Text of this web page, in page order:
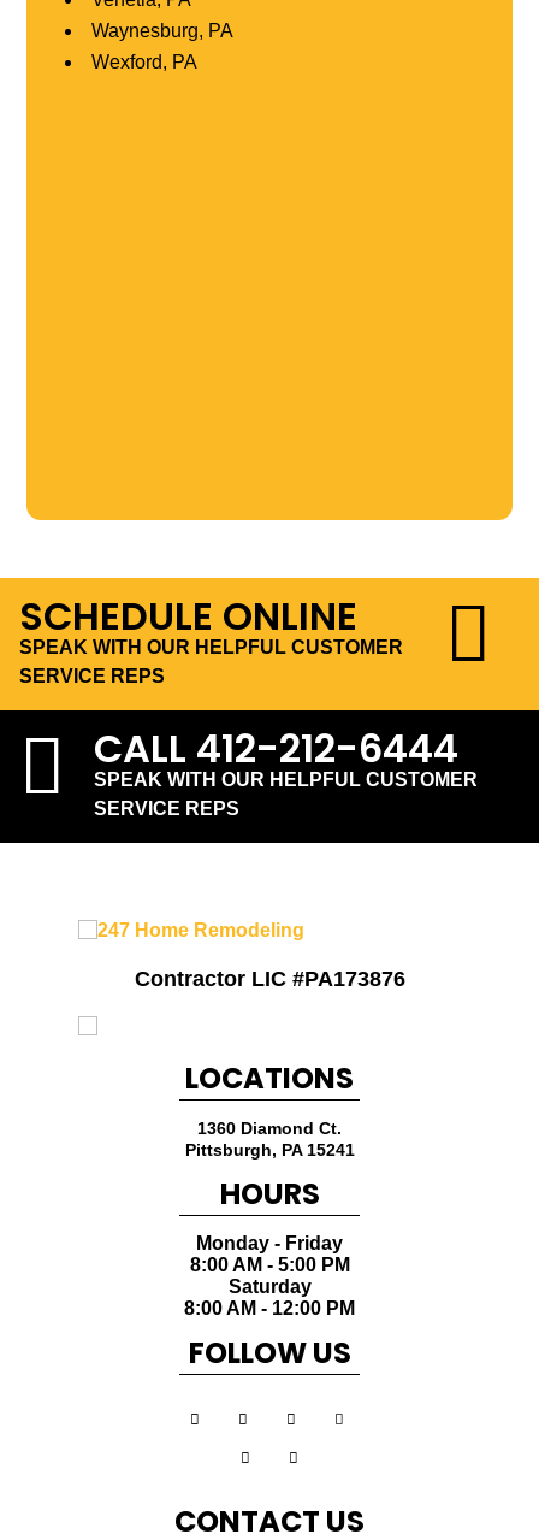
Waynesburg, PA
Wexford, PA
CALL412-212-6444
SPEAK WITH OUR HELPFUL CUSTOMER
SERVICE REPS
SCHEDULE ONLINE
SPEAK WITH OUR HELPFUL CUSTOMER
SERVICE REPS
Contractor LIC #PA173876
LOCATIONS
1360 Diamond Ct.
Pittsburgh, PA 15241
HOURS
Monday - Friday
8:00 AM - 5:00 PM
Saturday
8:00 AM - 12:00 PM
FOLLOW US
CONTACT US